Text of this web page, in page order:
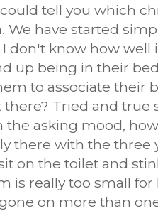
tell you which
We have started
don't know how well
up being in their
to associate their
Tried and true
the asking mood,
there with the three
on the toilet and
is really too small
on more than